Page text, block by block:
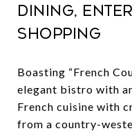
Dining,
Shopping
Boasting “French
elegant bistro with
French cuisine with
from a country-